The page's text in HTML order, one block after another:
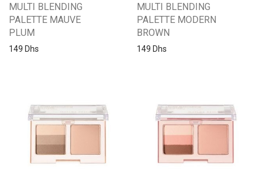
MULTI BLENDING
PALETTE MAUVE
PLUM
149 Dhs
MULTI BLENDING
PALETTE MODERN
BROWN
149 Dhs